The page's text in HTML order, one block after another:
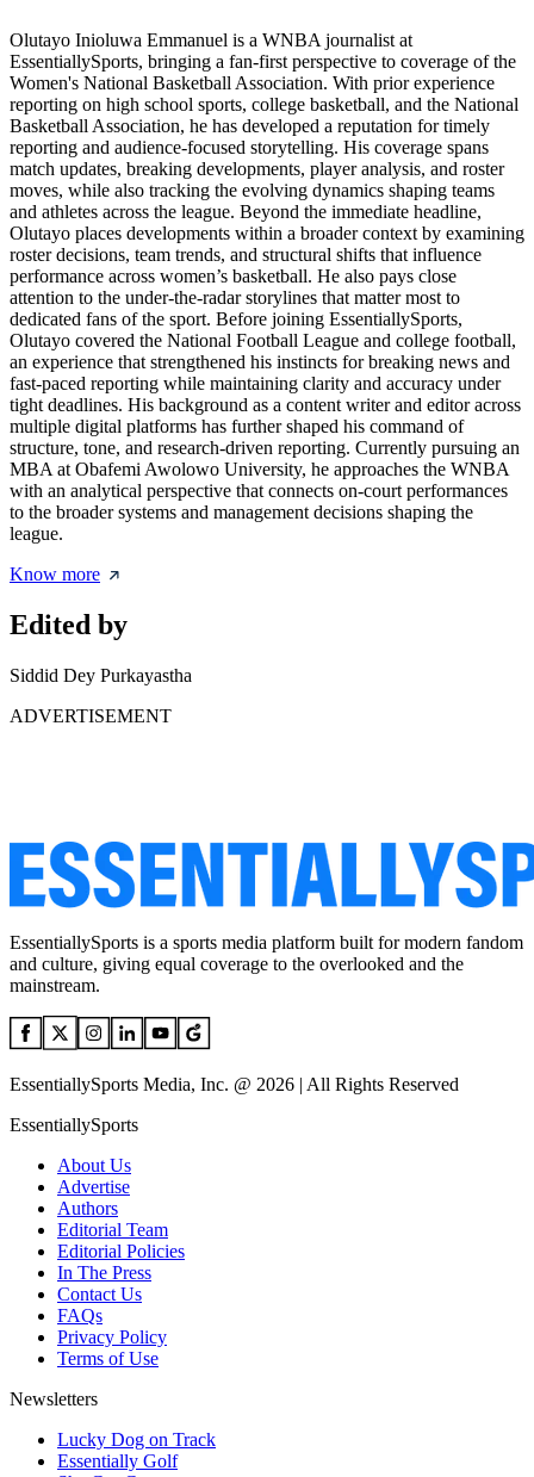
Olutayo Inioluwa Emmanuel is a WNBA journalist at
EssentiallySports, bringing a fan-first perspective to coverage of the
Women's National Basketball Association. With prior experience
reporting on high school sports, college basketball, and the National
Basketball Association, he has developed a reputation for timely
reporting and audience-focused storytelling. His coverage spans
match updates, breaking developments, player analysis, and roster
moves, while also tracking the evolving dynamics shaping teams
and athletes across the league. Beyond the immediate headline,
Olutayo places developments within a broader context by examining
roster decisions, team trends, and structural shifts that influence
performance across women’s basketball. He also pays close
attention to the under-the-radar storylines that matter most to
dedicated fans of the sport. Before joining EssentiallySports,
Olutayo covered the National Football League and college football,
an experience that strengthened his instincts for breaking news and
fast-paced reporting while maintaining clarity and accuracy under
tight deadlines. His background as a content writer and editor across
multiple digital platforms has further shaped his command of
structure, tone, and research-driven reporting. Currently pursuing an
MBA at Obafemi Awolowo University, he approaches the WNBA
with an analytical perspective that connects on-court performances
to the broader systems and management decisions shaping the
league.
Know more
Edited by
Siddid Dey Purkayastha
ADVERTISEMENT
EssentiallySports is a sports media platform built for modern fandom
and culture, giving equal coverage to the overlooked and the
mainstream.
EssentiallySports Media, Inc. @ 2026 | All Rights Reserved
EssentiallySports
About Us
Advertise
Authors
Editorial Team
Editorial Policies
In The Press
Contact Us
FAQs
Privacy Policy
Terms of Use
Newsletters
Lucky Dog on Track
Essentially Golf